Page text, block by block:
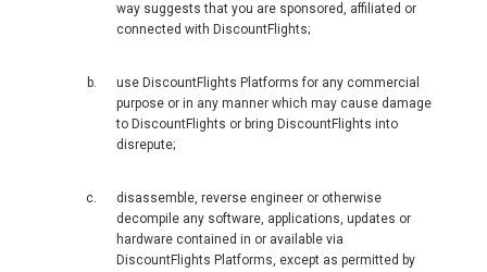
ITALIA
ITALY, EN
КАЗАХСТАН
LITHUANIA, EN
LUXEMBOURG, FR
way suggests that you are sponsored, affiliated or
connected with DiscountFlights;
use DiscountFlights Platforms for any commercial
purpose or in any manner which may cause damage
to DiscountFlights or bring DiscountFlights into
disrepute;
disassemble, reverse engineer or otherwise
decompile any software, applications, updates or
hardware contained in or available via
DiscountFlights Platforms, except as permitted by